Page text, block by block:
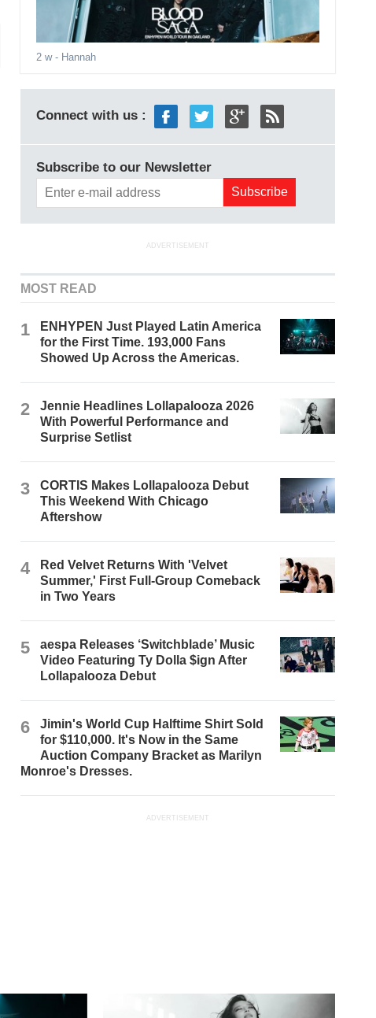
2 w- Hannah
Connect with us :
Subscribe to our Newsletter
ADVERTISEMENT
MOST READ
1
ENHYPEN Just Played Latin America
for the First Time. 193,000 Fans
Showed Up Across the Americas.
2
Jennie Headlines Lollapalooza 2026
With Powerful Performance and
Surprise Setlist
3
CORTIS Makes Lollapalooza Debut
This Weekend With Chicago
Aftershow
4
Red Velvet Returns With 'Velvet
Summer,' First Full-Group Comeback
in Two Years
5
aespa Releases ‘Switchblade’ Music
Video Featuring Ty Dolla $ign After
Lollapalooza Debut
6
Jimin's World Cup Halftime Shirt Sold
for $110,000. It's Now in the Same
Auction Company Bracket as Marilyn
Monroe's Dresses.
ADVERTISEMENT